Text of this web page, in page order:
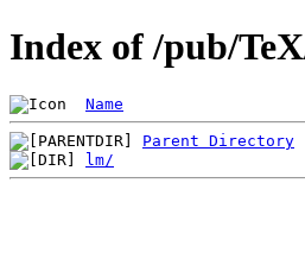
Index of /pub/
Name
Parent Directory
lm/